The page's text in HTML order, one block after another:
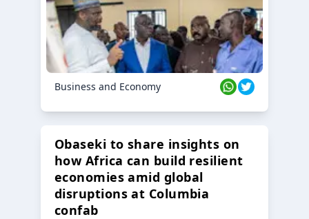
Business and Economy
Obaseki to share insights on
how Africa can build resilient
economies amid global
disruptions at Columbia
confab